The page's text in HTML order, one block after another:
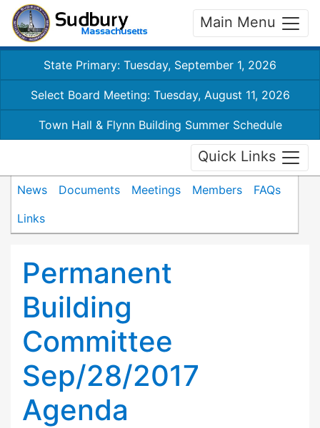
Main Menu
State Primary: Tuesday, September 1, 2026
Select Board Meeting: Tuesday, August 11, 2026
Town Hall & Flynn Building Summer Schedule
Quick Links
News Documents Meetings Members
FAQs
Links
Permanent
Building
Committee
Sep/28/2017
Agenda